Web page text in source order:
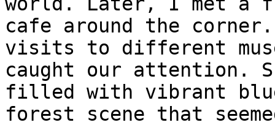
cafe around the
visits to different
caught our attention.
filled with vibrant
forest scene that